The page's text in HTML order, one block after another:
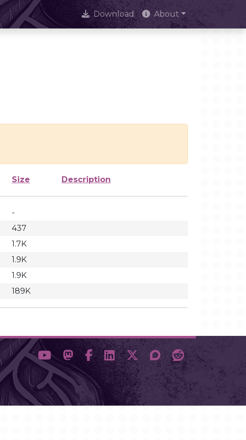
Download About
Size Description
-
437
1.7K
1.9K
1.9K
189K